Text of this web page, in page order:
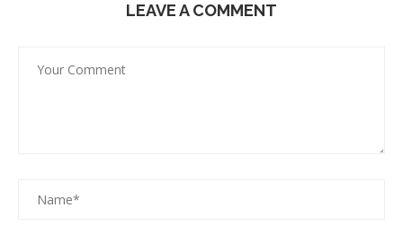
LEAVE A COMMENT